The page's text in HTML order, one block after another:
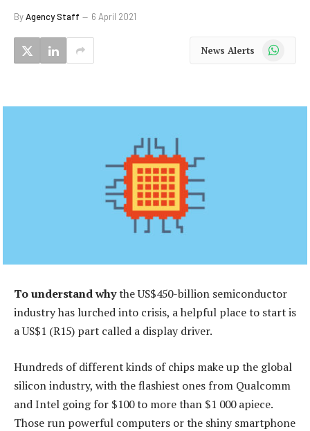
ByAgency Staff 6 April 2021
News Alerts WhatsApp
To understand whythe US$450-billion semiconductor
industry has lurched into crisis, a helpful place to start is
a US$1 (R15) part called a display driver.
Hundreds of different kinds of chips make up the global
silicon industry, with the flashiest ones from Qualcomm
and Intel going for $100 to more than $1 000 apiece.
Those run powerful computers or the shiny smartphone